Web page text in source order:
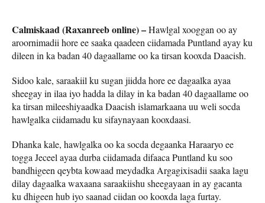
Calmiskaad (Raxanreeb online) –Hawlgal xooggan oo ay
aroornimadii hore ee saaka qaadeen ciidamada Puntland ayay ku
dileen in ka badan 40 dagaallame oo ka tirsan kooxda Daacish.
Sidoo kale, saraakiil ku sugan jiidda hore ee dagaalka ayaa
sheegay in ilaa iyo hadda la dilay in ka badan 40 dagaallame oo
ka tirsan mileeshiyaadka Daacish islamarkaana uu weli socda
hawlgalka ciidamadu ku sifaynayaan kooxdaasi.
Dhanka kale, hawlgalka oo ka socda degaanka Haraaryo ee
togga Jeceel ayaa durba ciidamada difaaca Puntland ku soo
bandhigeen qeybta kowaad meydadka Argagixisadii saaka lagu
dilay dagaalka waxaana saraakiishu sheegayaan in ay gacanta
ku dhigeen hub iyo saanad ciidan oo kooxda laga furtay.